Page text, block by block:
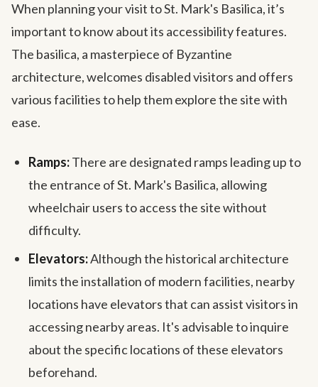
When planning your visit to St. Mark's Basilica, it’s
important to know about its accessibility features.
The basilica, a masterpiece of Byzantine
architecture, welcomes disabled visitors and offers
various facilities to help them explore the site with
ease.
Ramps:There are designated ramps leading up to
the entrance of St. Mark's Basilica, allowing
wheelchair users to access the site without
difficulty.
Elevators:Although the historical architecture
limits the installation of modern facilities, nearby
locations have elevators that can assist visitors in
accessing nearby areas. It's advisable to inquire
about the specific locations of these elevators
beforehand.